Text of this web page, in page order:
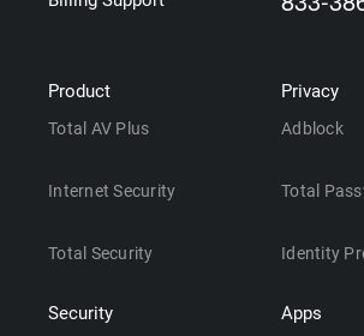
Product
Total AV Plus
Internet Security
Total Security
Security
Privacy
Adblock
Total
Identity
Apps